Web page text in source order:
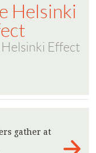
Helsinki
Effect
gather at